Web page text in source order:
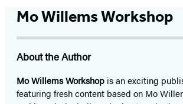
Mo Willems Workshop
About the Author
Mo Willems Workshop is an exciting
featuring fresh content based on Mo